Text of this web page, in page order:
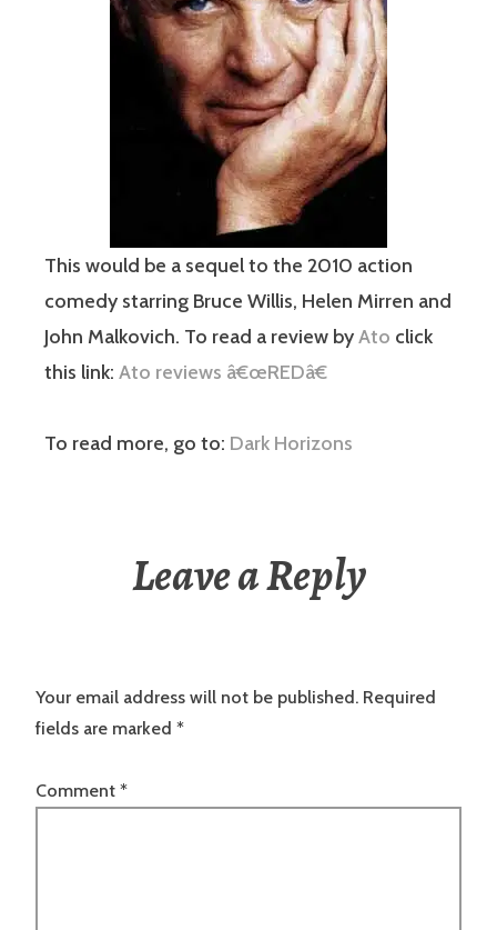
This would be a sequel to the 2010 action
comedy starring Bruce Willis, Helen Mirren and
John Malkovich. To read a review byAto click
this link: Ato reviews â€œREDâ€
To read more, go to: Dark Horizons
Leave a Reply
Your email address will not be published. Required
fields are marked *
Comment *